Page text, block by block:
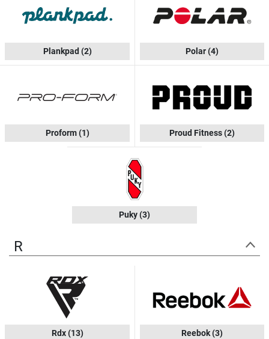
Plankpad (2) Polar(4)
Proform(1) Proud Fitness(2)
Puky(3)
R
Rdx(13) Reebok(3)